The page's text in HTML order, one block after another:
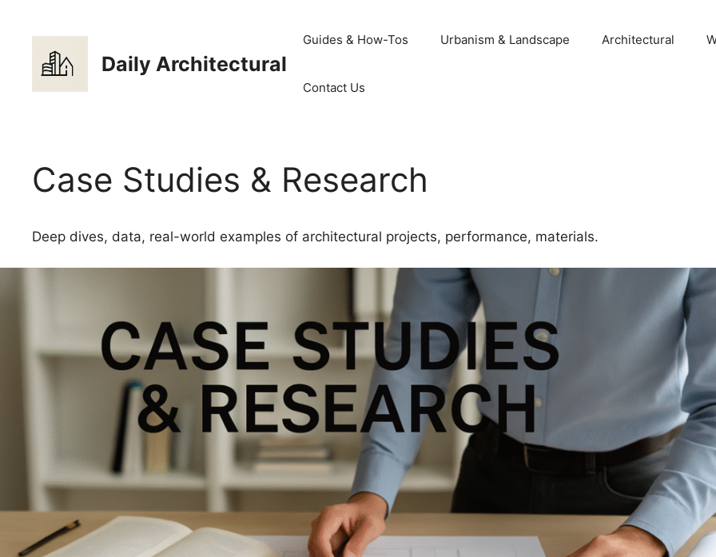
Daily Architectural
Guides & How-Tos Urbanism & Landscape Architectural
Contact Us
Case Studies & Research
Deep dives, data, real-world examples of architectural projects, performance, materials.